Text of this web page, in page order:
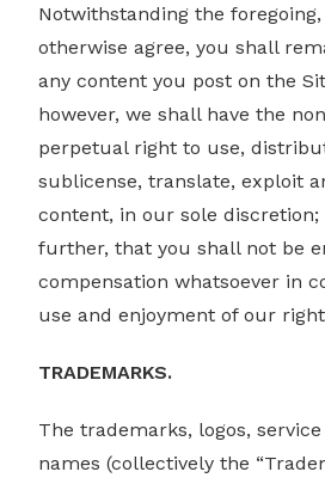
Notwithstanding the
otherwise agree, you shall
any content you post on the
however, we shall have the
perpetual right to use,
sublicense, translate, exploit
content, in our sole discretion;
further, that you shall not be
compensation whatsoever in
use and enjoyment of our
TRADEMARKS.
The trademarks, logos,
names (collectively the